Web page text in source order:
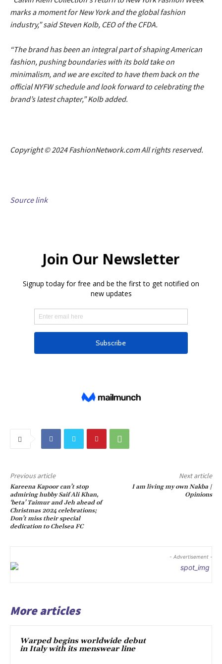
marks a moment for New York and the global fashion
industry,” said Steven Kolb, CEO of the CFDA.
“The brand has been an integral part of shaping American
fashion, pushing boundaries with its bold take on
minimalism, and we are excited to have them back on the
official NYFW schedule and look forward to celebrating the
brand’s latest chapter,” Kolb added.
Copyright © 2024 FashionNetwork.com All rights reserved.
Source link
Previous article
Kareena Kapoor can’t stop
admiring hubby Saif Ali Khan,
‘beta’ Taimur and Jeh ahead of
Christmas 2024 celebrations;
Don’t miss their special
dedication to Chelsea FC
Next article
I am living my own Nakba |
Opinions
- Advertisement -
More articles
Warped begins worldwide debut
in Italy with its menswear line